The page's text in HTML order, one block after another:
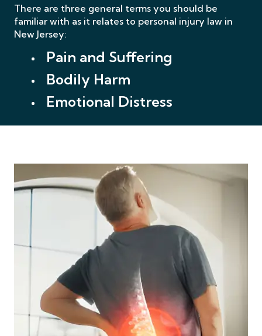
There are three general terms you should be
familiar with as it relates to personal injury law in
New Jersey:
Pain and Suffering
Bodily Harm
Emotional Distress